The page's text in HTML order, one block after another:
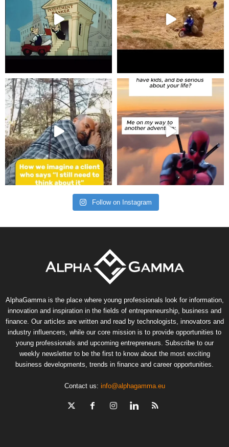
Follow on Instagram
AlphaGamma is the place where young professionals look for information,
innovation and inspiration in the fields of entrepreneurship, business and
finance. Our articles are written and read by technologists, innovators and
industry influencers, while our core mission is to provide opportunities to
young professionals and upcoming entrepreneurs. Subscribe to our
weekly newsletter to be the first to know about the most exciting
business developments, trends in finance and career opportunities.
Contact us: info@alphagamma.eu